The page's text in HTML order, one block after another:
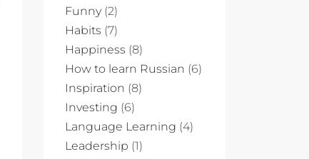
Funny(2)
Habits (7)
Happiness (8)
How to learn Russian (6)
Inspiration (8)
Investing (6)
Language Learning (4)
Leadership (1)